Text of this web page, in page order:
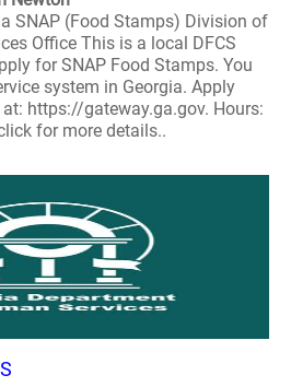
SNAP (Food Stamps) Division of
Office This is a local DFCS
for SNAP Food Stamps. You
system in Georgia. Apply
https://gateway.ga.gov. Hours:
for more details..